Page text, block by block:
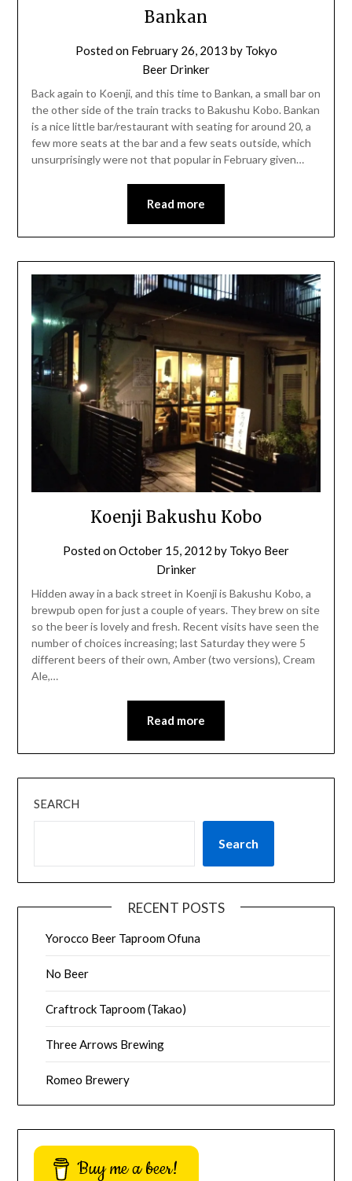
Bankan
Posted on February 26, 2013 by Tokyo
Beer Drinker
Back again to Koenji, and this time to Bankan, a small bar on
the other side of the train tracks to Bakushu Kobo. Bankan
is a nice little bar/restaurant with seating for around 20, a
few more seats at the bar and a few seats outside, which
unsurprisingly were not that popular in February given…
Read more
Koenji Bakushu Kobo
Posted onOctober 15, 2012 by Tokyo Beer
Drinker
Hidden away in a back street in Koenji is Bakushu Kobo, a
brewpub open for just a couple of years. They brew on site
so the beer is lovely and fresh. Recent visits have seen the
number of choices increasing; last Saturday they were 5
different beers of their own, Amber (two versions), Cream
Ale,…
Read more
SEARCH
Search
RECENT POSTS
Yorocco Beer Taproom Ofuna
No Beer
Craftrock Taproom (Takao)
Three Arrows Brewing
Romeo Brewery
Buy me a beer!